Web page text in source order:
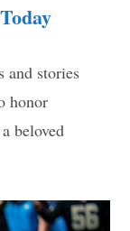
and stories
honor
beloved